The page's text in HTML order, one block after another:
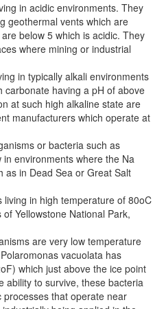
in acidic environments. They
geothermal vents which are
below 5 which is acidic. They
where mining or industrial
in typically alkali environments
carbonate having a pH of above
at such high alkaline state are
manufacturers which operate at
or bacteria such as
environments where the Na
as in Dead Sea or Great Salt
in high temperature of 80oC
Yellowstone National Park,
are very low temperature
vacuolata has
which just above the ice point
ability to survive, these bacteria
that operate near